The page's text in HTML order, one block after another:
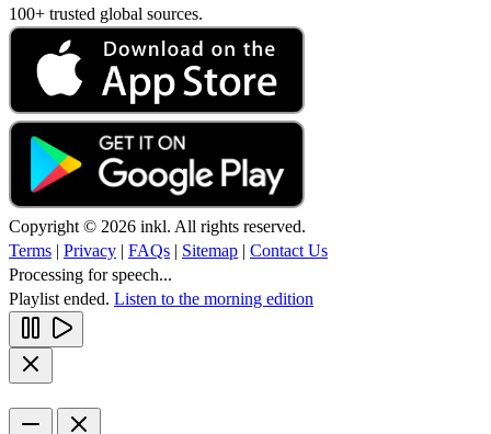
100+ trusted global sources.
Copyright © 2026 inkl. All rights reserved.
Terms | Privacy | FAQs | Sitemap | Contact Us
Processing for speech...
Playlist ended. Listen to the morning edition